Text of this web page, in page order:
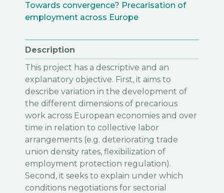
Towards convergence? Precarisation of
employment across Europe
Description
This project has a descriptive and an
explanatory objective. First, it aims to
describe variation in the development of
the different dimensions of precarious
work across European economies and over
time in relation to collective labor
arrangements (e.g. deteriorating trade
union density rates, flexibilization of
employment protection regulation).
Second, it seeks to explain under which
conditions negotiations for sectorial